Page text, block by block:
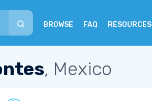
BROWSE FAQ RESOURCES
, Mexico